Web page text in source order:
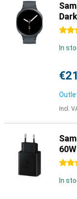
4.5
In
Incl.
5
In